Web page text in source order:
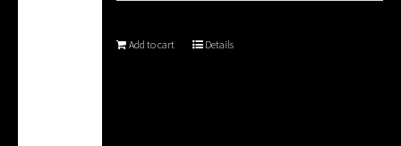
Add to cart Details